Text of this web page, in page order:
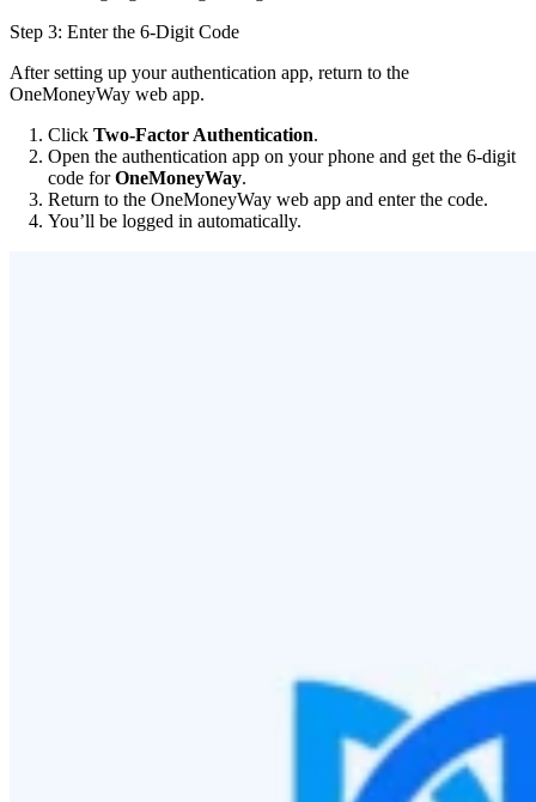
Step 3: Enter the 6-Digit Code
After setting up your authentication app, return to the
OneMoneyWay web app.
Click Two-Factor Authentication.
Open the authentication app on your phone and get the 6-digit
code forOneMoneyWay.
Return to the OneMoneyWay web app and enter the code.
You’ll be logged in automatically.